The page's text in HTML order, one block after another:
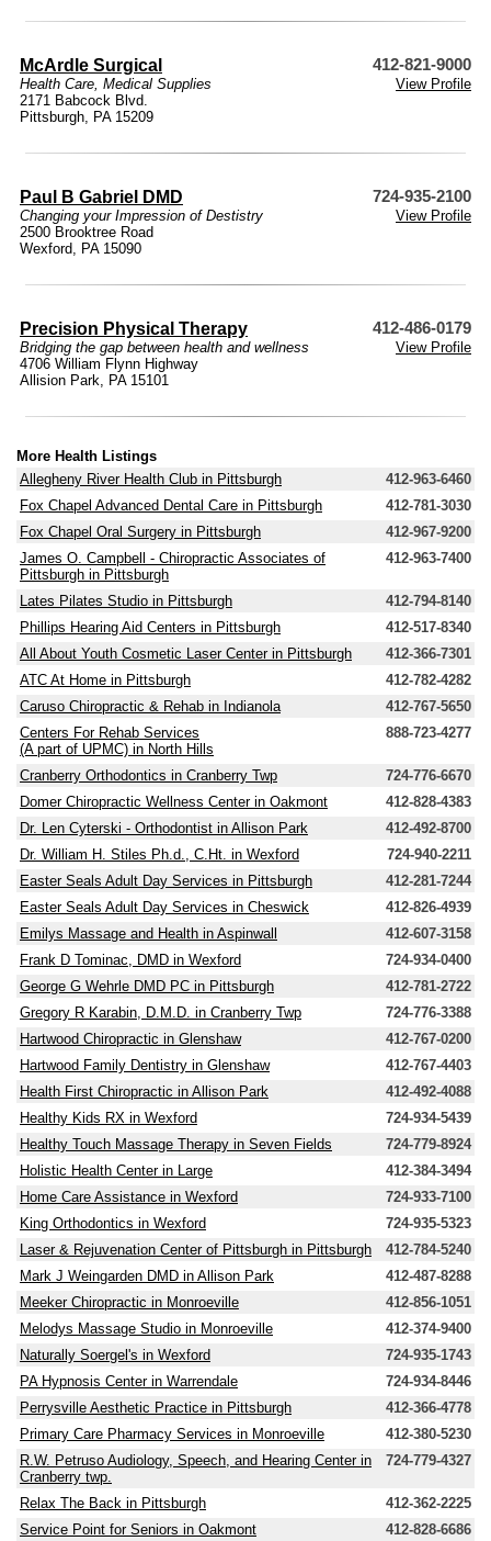
McArdle Surgical 412-821-9000
Health Care, Medical Supplies
View Profile
2171 Babcock Blvd.
Pittsburgh, PA 15209
Paul B Gabriel DMD 724-935-2100
Changing your Impression of Destistry
View Profile
2500 Brooktree Road
Wexford, PA 15090
Precision Physical Therapy 412-486-0179
Bridging the gap between health and wellness
View Profile
4706 William Flynn Highway
Allision Park, PA 15101
More Health Listings
Allegheny River Health Club in Pittsburgh
412-963-6460
Fox Chapel Advanced Dental Care in Pittsburgh
412-781-3030
Fox Chapel Oral Surgery in Pittsburgh
412-967-9200
James O. Campbell - Chiropractic Associates of
Pittsburgh in Pittsburgh
412-963-7400
Lates Pilates Studio in Pittsburgh
412-794-8140
Phillips Hearing Aid Centers in Pittsburgh
412-517-8340
All About Youth Cosmetic Laser Center in Pittsburgh
412-366-7301
ATC At Home in Pittsburgh
412-782-4282
Caruso Chiropractic & Rehab in Indianola
412-767-5650
Centers For Rehab Services
(A part of UPMC) in North Hills
888-723-4277
Cranberry Orthodontics in Cranberry Twp
724-776-6670
Domer Chiropractic Wellness Center in Oakmont
412-828-4383
Dr. Len Cyterski - Orthodontist in Allison Park
412-492-8700
Dr. William H. Stiles Ph.d., C.Ht. in Wexford
724-940-2211
Easter Seals Adult Day Services in Pittsburgh
412-281-7244
Easter Seals Adult Day Services in Cheswick
412-826-4939
Emilys Massage and Health in Aspinwall
412-607-3158
Frank D Tominac, DMD in Wexford
724-934-0400
George G Wehrle DMD PC in Pittsburgh
412-781-2722
Gregory R Karabin, D.M.D. in Cranberry Twp
724-776-3388
Hartwood Chiropractic in Glenshaw
412-767-0200
Hartwood Family Dentistry in Glenshaw
412-767-4403
Health First Chiropractic in Allison Park
412-492-4088
Healthy Kids RX in Wexford
724-934-5439
Healthy Touch Massage Therapy in Seven Fields
724-779-8924
Holistic Health Center in Large
412-384-3494
Home Care Assistance in Wexford
724-933-7100
King Orthodontics in Wexford
724-935-5323
Laser & Rejuvenation Center of Pittsburgh in Pittsburgh
412-784-5240
Mark J Weingarden DMD in Allison Park
412-487-8288
Meeker Chiropractic in Monroeville
412-856-1051
Melodys Massage Studio in Monroeville
412-374-9400
Naturally Soergel's in Wexford
724-935-1743
PA Hypnosis Center in Warrendale
724-934-8446
Perrysville Aesthetic Practice in Pittsburgh
412-366-4778
Primary Care Pharmacy Services in Monroeville
412-380-5230
R.W. Petruso Audiology, Speech, and Hearing Center in
Cranberry twp.
724-779-4327
Relax The Back in Pittsburgh
412-362-2225
Service Point for Seniors in Oakmont
412-828-6686